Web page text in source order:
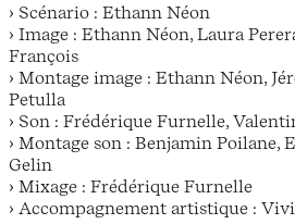
› Scénario : Ethann Néon
› Image : Ethann Néon, Laura
François
› Montage image : Ethann Néon,
Petulla
› Son : Frédérique Furnelle,
› Montage son : Benjamin Poilane,
Gelin
› Mixage : Frédérique Furnelle
› Accompagnement artistique :